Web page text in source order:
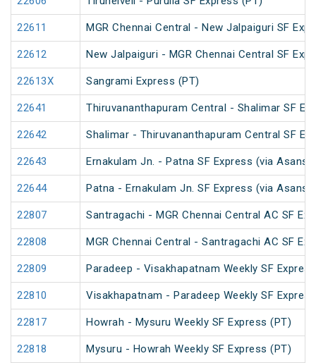
22611 MGR Chennai Central - New Jalpaiguri SF
22612 New Jalpaiguri - MGR Chennai Central SF
22613X Sangrami Express (PT)
22641 Thiruvananthapuram Central - Shalimar SF
22642 Shalimar - Thiruvananthapuram Central SF
22643 Ernakulam Jn. - Patna SF Express (via
22644 Patna - Ernakulam Jn. SF Express (via
22807 Santragachi - MGR Chennai Central AC SF
22808 MGR Chennai Central - Santragachi AC SF
22809 Paradeep - Visakhapatnam Weekly SF Express
22810 Visakhapatnam - Paradeep Weekly SF Express
22817 Howrah - Mysuru Weekly SF Express (PT)
22818 Mysuru - Howrah Weekly SF Express (PT)